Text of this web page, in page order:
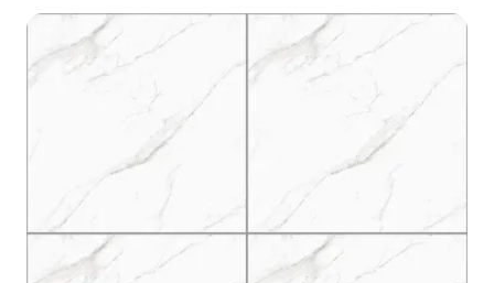
material model now.